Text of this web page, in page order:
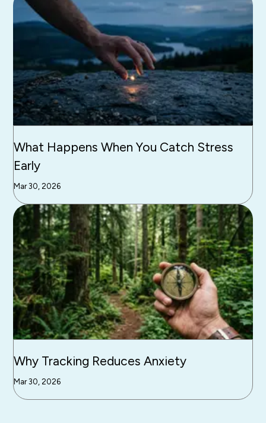
What Happens When You Catch Stress
Early
Mar 30, 2026
Why Tracking Reduces Anxiety
Mar 30, 2026